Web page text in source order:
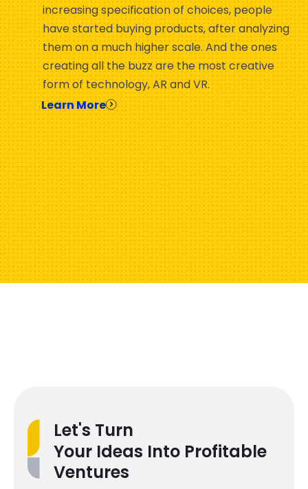
increasing specification of choices, people
have started buying products, after analyzing
them on a much higher scale. And the ones
creating all the buzz are the most creative
form of technology, AR and VR.
Learn More
Let's Turn
Your Ideas Into Profitable
Ventures